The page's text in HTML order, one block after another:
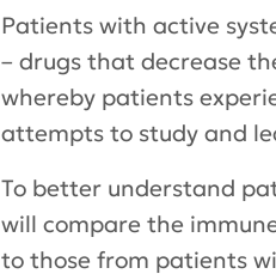
Patients with active
– drugs that decrease
whereby patients
attempts to study and
To better understand
will compare the
to those from patients